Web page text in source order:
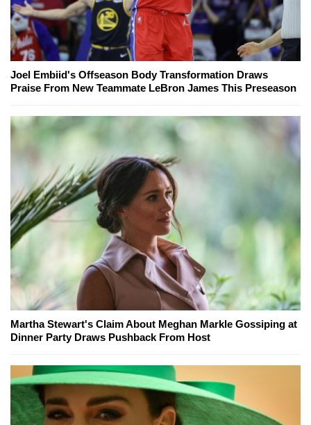
Joel Embiid's Offseason Body Transformation Draws
Praise From New Teammate LeBron James This Preseason
Martha Stewart's Claim About Meghan Markle Gossiping at
Dinner Party Draws Pushback From Host